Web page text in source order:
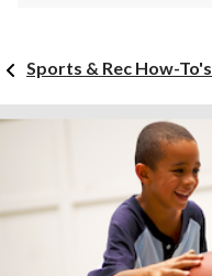
Sports & Rec How-To's